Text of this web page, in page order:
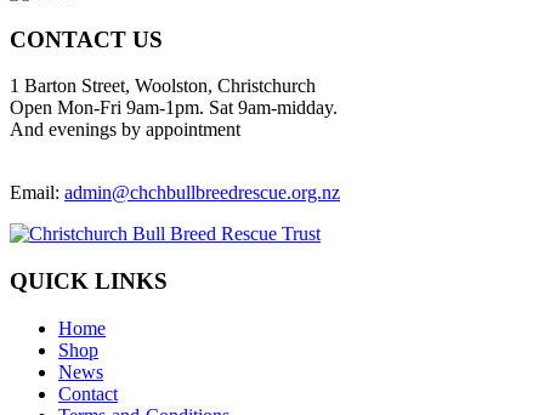
CONTACT US
1 Barton Street, Woolston, Christchurch
Open Mon-Fri 9am-1pm. Sat 9am-midday.
And evenings by appointment
Email: admin@chchbullbreedrescue.org.nz
QUICK LINKS
Home
Shop
News
Contact